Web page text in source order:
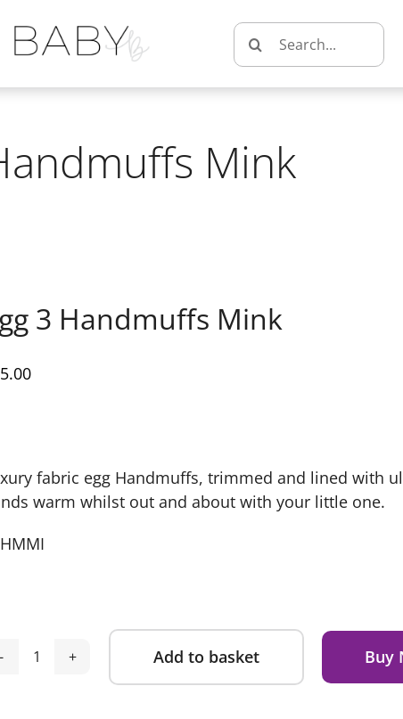
Search
for:
Mink
3 Handmuffs Mink
fabric egg Handmuffs, trimmed and lined with
warm whilst out and about with your little one.
egg
Add to basket Buy